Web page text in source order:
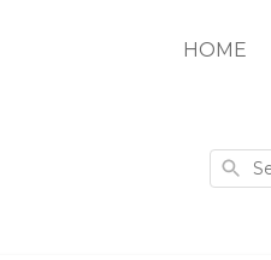
HOME
Search